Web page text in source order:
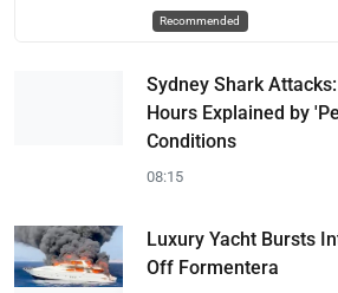
Recommended
Sydney Shark
Hours Explained by
Conditions
08:15
Luxury Yacht Bursts
Off Formentera